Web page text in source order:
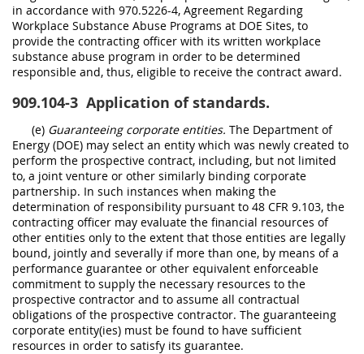
in accordance with 970.5226-4, Agreement Regarding
Workplace Substance Abuse Programs at DOE Sites, to
provide the contracting officer with its written workplace
substance abuse program in order to be determined
responsible and, thus, eligible to receive the contract award.
909.104-3 Application of standards.
(e) Guaranteeing corporate entities. The Department of
Energy (DOE) may select an entity which was newly created to
perform the prospective contract, including, but not limited
to, a joint venture or other similarly binding corporate
partnership. In such instances when making the
determination of responsibility pursuant to 48 CFR 9.103, the
contracting officer may evaluate the financial resources of
other entities only to the extent that those entities are legally
bound, jointly and severally if more than one, by means of a
performance guarantee or other equivalent enforceable
commitment to supply the necessary resources to the
prospective contractor and to assume all contractual
obligations of the prospective contractor. The guaranteeing
corporate entity(ies) must be found to have sufficient
resources in order to satisfy its guarantee.